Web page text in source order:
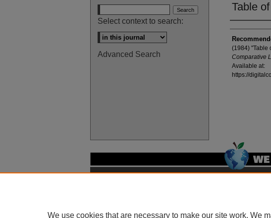
Table
Authors
(1984) "Table
Comparative
Available at:
https://
Select context to search:
Advanced Search
We use cookies that are necessary to make our site work. We